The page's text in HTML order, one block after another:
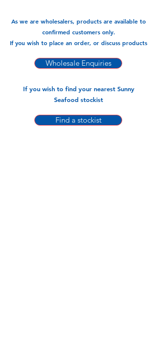
be air fried or oven baked.
Available In:
As we are wholesalers, products are available to
confirmed customers only.
If you wish to place an order, or discuss products
Wholesale Enquiries
If you wish to find your nearest Sunny
Seafood stockist
Find a stockist